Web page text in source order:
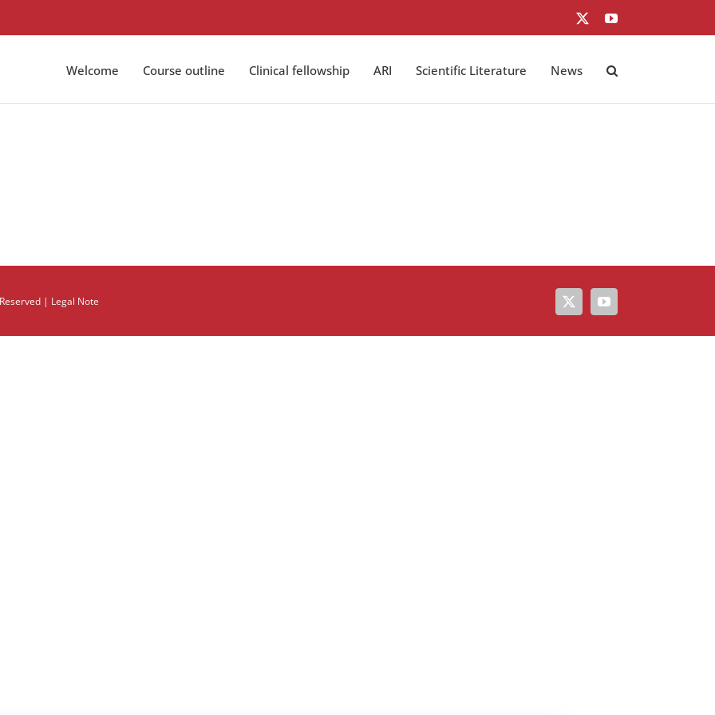
YouTube
Welcome Course outline Clinical fellowship ARI Scientific Literature News
| Legal Note X YouTube